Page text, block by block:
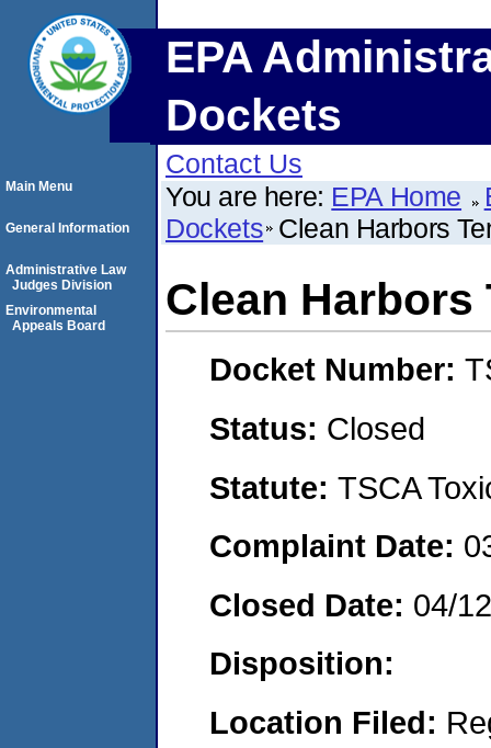
EPA
Dockets
Contact Us
You are here: EPA Home
Dockets Clean Harbors
Clean Harbors
Docket Number:
Status: Closed
Statute: TSCA
Complaint Date:
Closed Date: 04/
Disposition:
Location Filed:
Main Menu
General Information
Administrative Law
Judges Division
Environmental
Appeals Board